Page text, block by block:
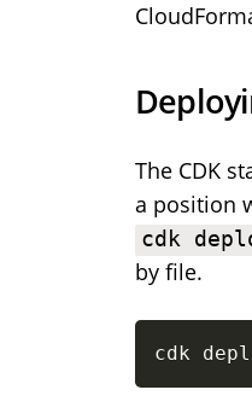
The CDK
a position
cdk
by file.
cdk